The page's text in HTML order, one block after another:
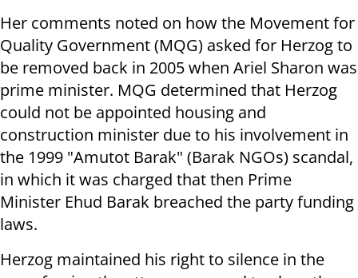
Her comments noted on how the Movement for
Quality Government (MQG) asked for Herzog to
be removed back in 2005 when Ariel Sharon was
prime minister. MQG determined that Herzog
could not be appointed housing and
construction minister due to his involvement in
the 1999 "Amutot Barak" (Barak NGOs) scandal,
in which it was charged that then Prime
Minister Ehud Barak breached the party funding
laws.
Herzog maintained his right to silence in the